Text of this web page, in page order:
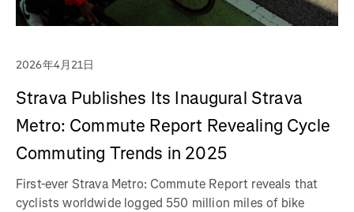
2026年4月21日
Strava Publishes Its Inaugural Strava
Metro: Commute Report Revealing Cycle
Commuting Trends in 2025
First-ever Strava Metro: Commute Report reveals that
cyclists worldwide logged 550 million miles of bike